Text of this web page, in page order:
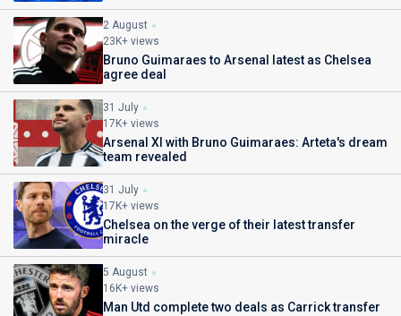
2 August
23K+ views
Bruno Guimaraes to Arsenal latest as Chelsea
agree deal
31 July
17K+ views
Arsenal XI with Bruno Guimaraes: Arteta's dream
team revealed
31 July
17K+ views
Chelsea on the verge of their latest transfer
miracle
5 August
16K+ views
Man Utd complete two deals as Carrick transfer